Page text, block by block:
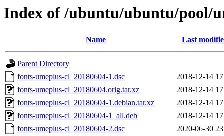
Index of /ubuntu/ubuntu/pool/
Name Last
Parent Directory
fonts-umeplus-cl_20180604-1.dsc
2018-12-14
fonts-umeplus-cl_20180604.orig.tar.xz
2018-12-14
fonts-umeplus-cl_20180604-1.debian.tar.xz
2018-12-14
fonts-umeplus-cl_20180604-1_all.deb
2018-12-14
fonts-umeplus-cl_20180604-2.dsc
2020-06-30